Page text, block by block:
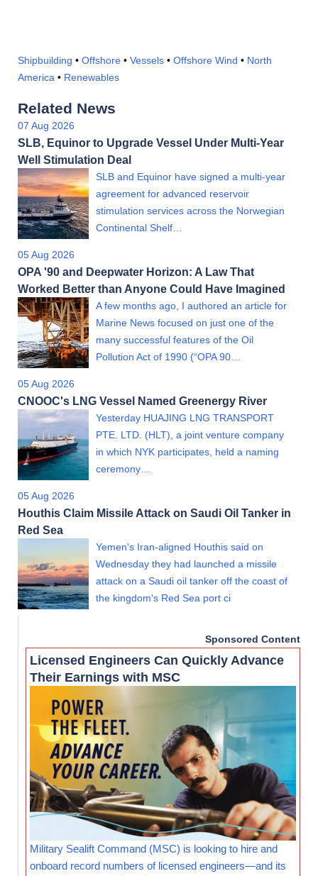
Shipbuilding • Offshore • Vessels • Offshore Wind • North
America • Renewables
Related News
07 Aug 2026
SLB, Equinor to Upgrade Vessel Under Multi-Year
Well Stimulation Deal
SLB and Equinor have signed a multi-year
agreement for advanced reservoir
stimulation services across the Norwegian
Continental Shelf…
05 Aug 2026
OPA '90 and Deepwater Horizon: A Law That
Worked Better than Anyone Could Have Imagined
A few months ago, I authored an article for
Marine News focused on just one of the
many successful features of the Oil
Pollution Act of 1990 (“OPA 90…
05 Aug 2026
CNOOC's LNG Vessel Named Greenergy River
Yesterday HUAJING LNG TRANSPORT
PTE. LTD. (HLT), a joint venture company
in which NYK participates, held a naming
ceremony…
05 Aug 2026
Houthis Claim Missile Attack on Saudi Oil Tanker in
Red Sea
Yemen's Iran-aligned Houthis said on
Wednesday they had launched a missile
attack on a Saudi oil tanker off the coast of
the kingdom's Red Sea port ci
Sponsored Content
Licensed Engineers Can Quickly Advance
Their Earnings with MSC
Military Sealift Command (MSC) is looking to hire and
onboard record numbers of licensed engineers—and its